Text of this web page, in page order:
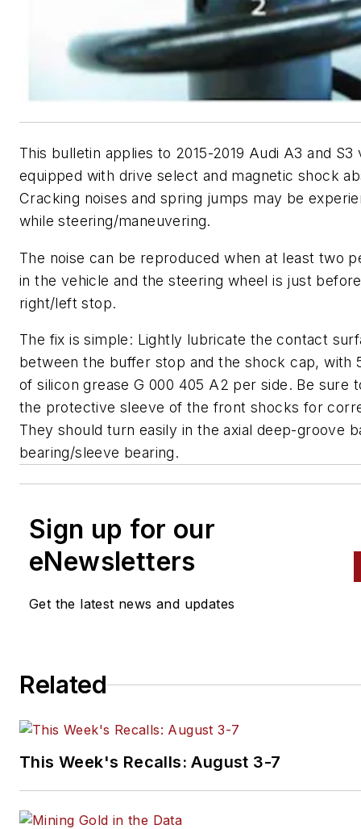
This bulletin applies to 2015-2019 Audi A3 and S3
equipped with drive select and magnetic shock
Cracking noises and spring jumps may be
while steering/maneuvering.
The noise can be reproduced when at least two
in the vehicle and the steering wheel is just
right/left stop.
The fix is simple: Lightly lubricate the contact
between the buffer stop and the shock cap, with
of silicon grease G 000 405 A2 per side. Be sure
the protective sleeve of the front shocks for
They should turn easily in the axial deep-groove
bearing/sleeve bearing.
Sign up for our
eNewsletters
Get the latest news and updates
Related
This Week's Recalls: August 3-7